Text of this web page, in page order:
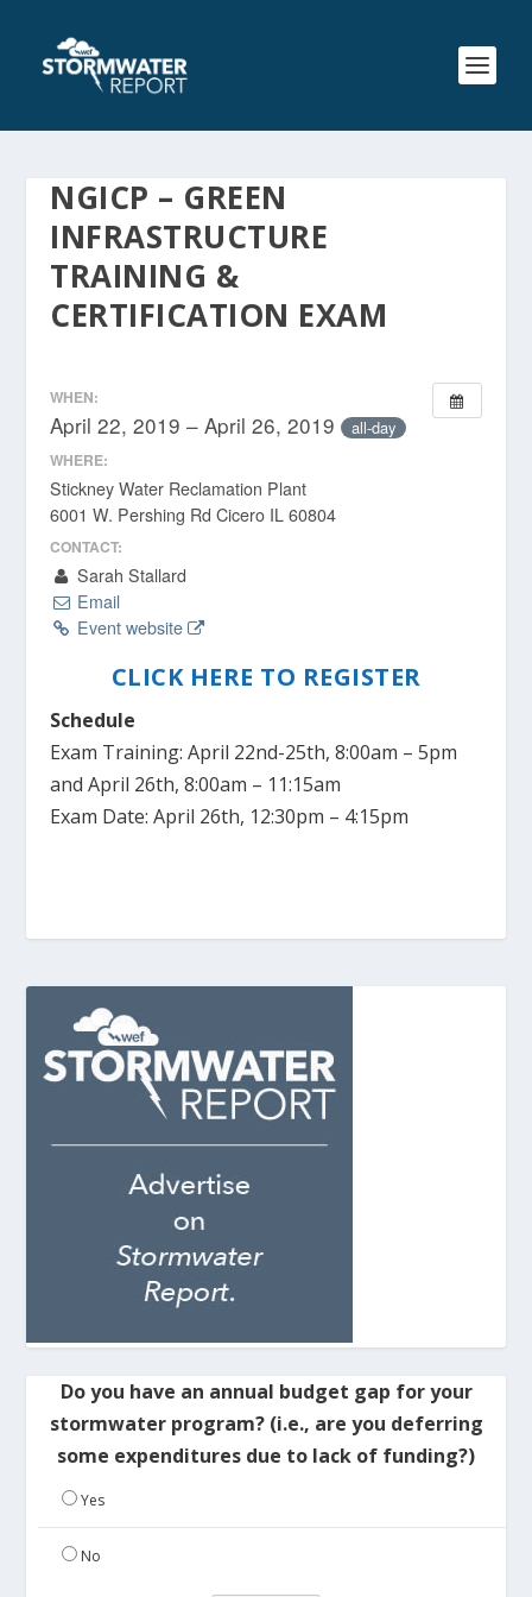
NGICP – GREEN
INFRASTRUCTURE
TRAINING &
CERTIFICATION EXAM
WHEN:
April 22, 2019 – April 26, 2019 all-day
WHERE:
Stickney Water Reclamation Plant
6001 W. Pershing Rd Cicero IL 60804
CONTACT:
Sarah Stallard
Email
Event website
CLICK HERE TO REGISTER
Schedule
Exam Training: April 22nd-25th, 8:00am – 5pm
and April 26th, 8:00am – 11:15am
Exam Date: April 26th, 12:30pm – 4:15pm
Do you have an annual budget gap for your
stormwater program? (i.e., are you deferring
some expenditures due to lack of funding?)
Yes
No